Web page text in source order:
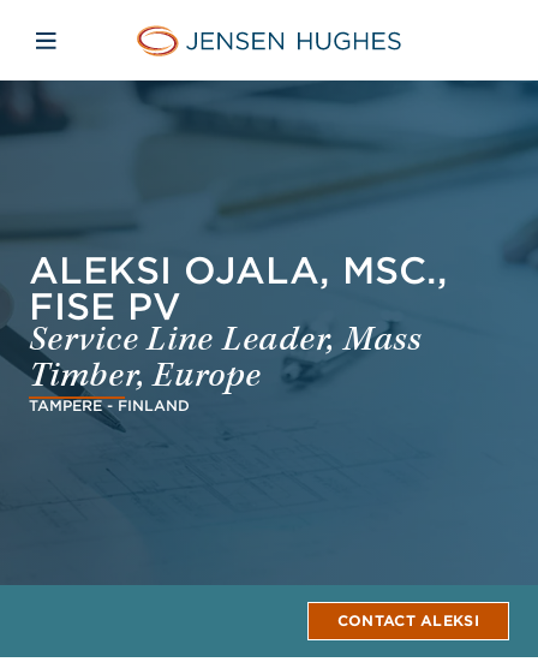
Jensen Hughes Dutch
Open mobiele navigatie
ALEKSI OJALA, MSC.,
FISE PV
Service Line Leader, Mass
Timber, Europe
TAMPERE - FINLAND
CONTACT ALEKSI